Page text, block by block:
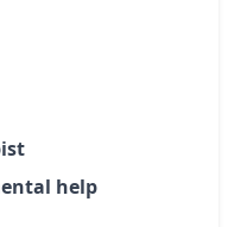
help